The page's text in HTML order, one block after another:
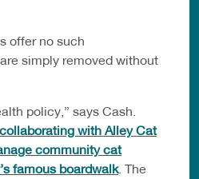
offer no such
simply removed without
policy,” says Cash.
collaborating with Alley Cat
community cat
famous boardwalk. The